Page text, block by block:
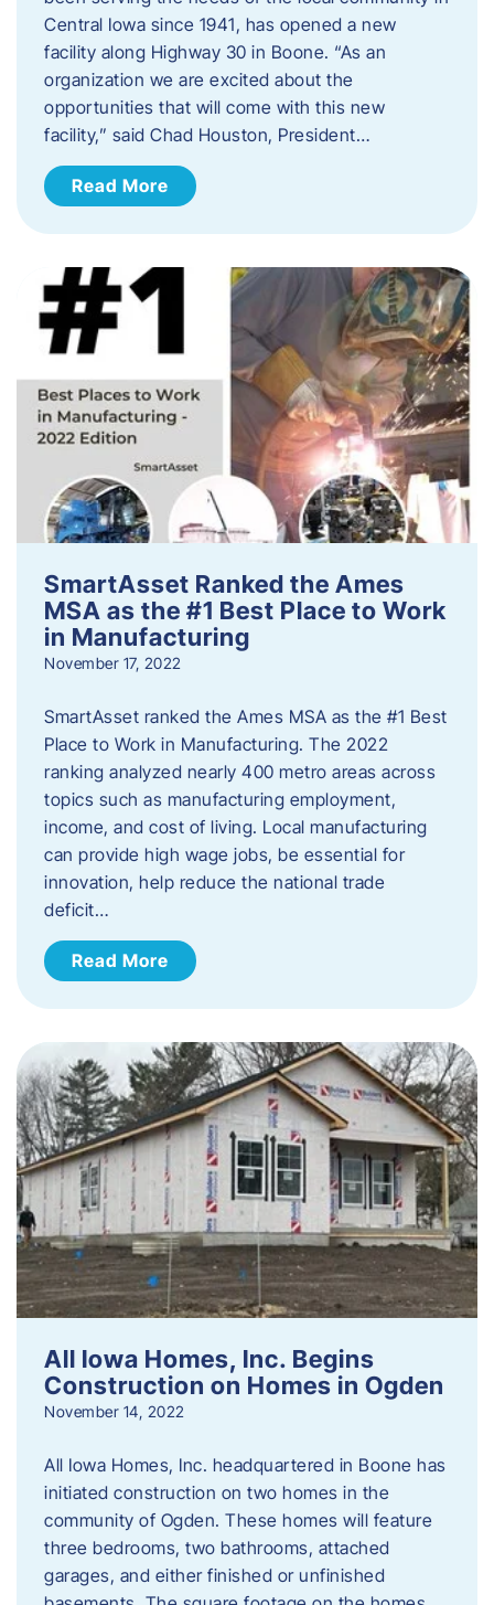
Central Iowa since 1941, has opened a new
facility along Highway 30 in Boone. “As an
organization we are excited about the
opportunities that will come with this new
facility,” said Chad Houston, President…
Read More
SmartAsset Ranked the Ames
MSA as the #1 Best Place to Work
in Manufacturing
November 17, 2022
SmartAsset ranked the Ames MSA as the #1 Best
Place to Work in Manufacturing. The 2022
ranking analyzed nearly 400 metro areas across
topics such as manufacturing employment,
income, and cost of living. Local manufacturing
can provide high wage jobs, be essential for
innovation, help reduce the national trade
deficit…
Read More
All Iowa Homes, Inc. Begins
Construction on Homes in Ogden
November 14, 2022
All Iowa Homes, Inc. headquartered in Boone has
initiated construction on two homes in the
community of Ogden. These homes will feature
three bedrooms, two bathrooms, attached
garages, and either finished or unfinished